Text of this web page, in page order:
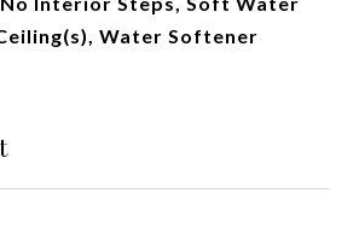
Water Softener